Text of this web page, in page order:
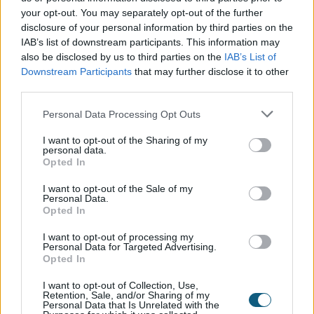
your opt-out. You may separately opt-out of the further
disclosure of your personal information by third parties on the
IAB’s list of downstream participants. This information may
also be disclosed by us to third parties on the IAB’s List of
Downstream Participants that may further disclose it to other
Personal Data Processing Opt Outs
I want to opt-out of the Sharing of my
personal data.
Opted In
I want to opt-out of the Sale of my
Personal Data.
Opted In
I want to opt-out of processing my
Personal Data for Targeted Advertising.
Opted In
I want to opt-out of Collection, Use,
Retention, Sale, and/or Sharing of my
Personal Data that Is Unrelated with the
The turn mode allows for maximum airflow when
needed. However, a huge advantage of inward
opening (unlike most casement windows) is easy
This makes tilt and turn windows a preferred choice
limited. The window exterior can be safely
accessed from inside the building.
No need for external clearance
Tilt and turn windows are particularly useful if you
are limited on external clearance. They are also the
access without interfering with the balustrades.